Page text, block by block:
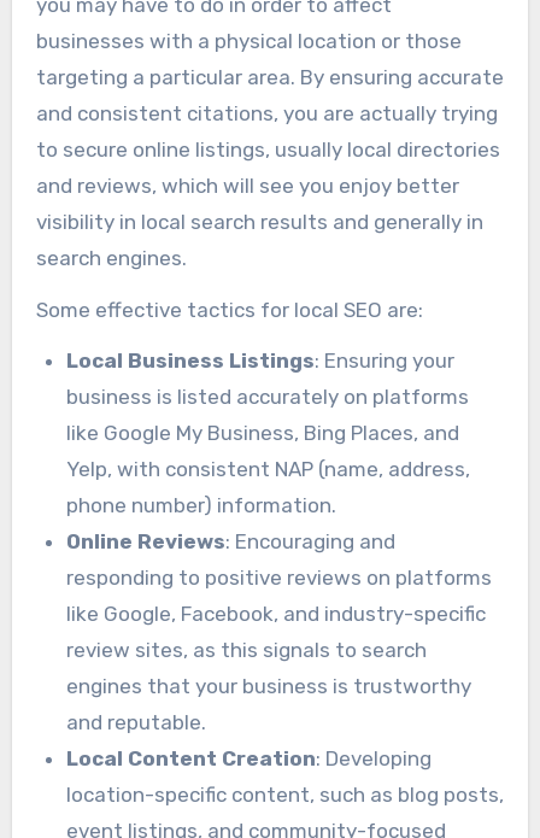
businesses with a physical location or those
targeting a particular area. By ensuring accurate
and consistent citations, you are actually trying
to secure online listings, usually local directories
and reviews, which will see you enjoy better
visibility in local search results and generally in
search engines.
Some effective tactics for local SEO are:
Local Business Listings: Ensuring your
business is listed accurately on platforms
like Google My Business, Bing Places, and
Yelp, with consistent NAP (name, address,
phone number) information.
Online Reviews: Encouraging and
responding to positive reviews on platforms
like Google, Facebook, and industry-specific
review sites, as this signals to search
engines that your business is trustworthy
and reputable.
Local Content Creation: Developing
location-specific content, such as blog posts,
event listings, and community-focused